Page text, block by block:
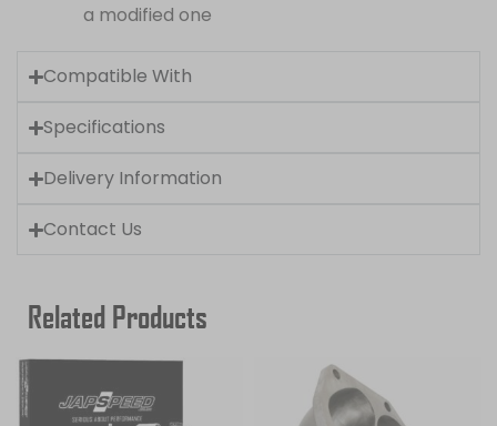
a modified one
Compatible With
Specifications
Delivery Information
Contact Us
Related Products